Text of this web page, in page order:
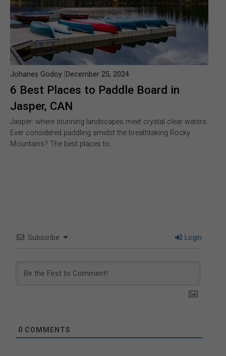
6 Best Places to Paddle Board in
Jasper, CAN
Johanes Godoy December 25, 2024
Jasper: where stunning landscapes meet crystal clear waters.
Ever considered paddling amidst the breathtaking Rocky
Mountains? The best places to…
Subscribe Login
0 COMMENTS